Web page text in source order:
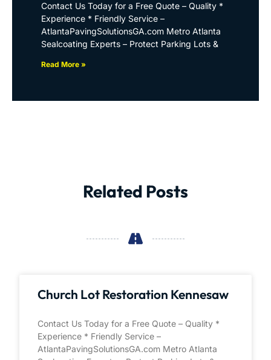
Contact Us Today for a Free Quote – Quality *
Experience * Friendly Service –
AtlantaPavingSolutionsGA.com Metro Atlanta
Sealcoating Experts – Protect Parking Lots &
Read More »
Related Posts
Church Lot Restoration Kennesaw
Contact Us Today for a Free Quote – Quality *
Experience * Friendly Service –
AtlantaPavingSolutionsGA.com Metro Atlanta